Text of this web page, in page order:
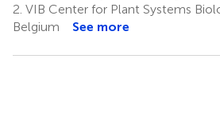
2. VIB Center for Plant Systems
Belgium
See more